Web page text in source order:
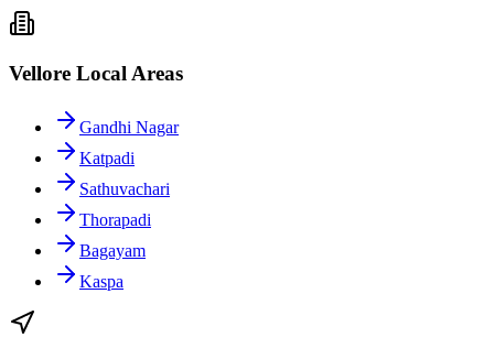
Vellore Local Areas
Gandhi Nagar
Katpadi
Sathuvachari
Thorapadi
Bagayam
Kaspa